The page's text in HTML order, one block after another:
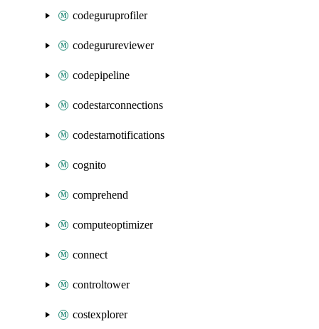
codeguruprofiler
codegurureviewer
codepipeline
codestarconnections
codestarnotifications
cognito
comprehend
computeoptimizer
connect
controltower
costexplorer